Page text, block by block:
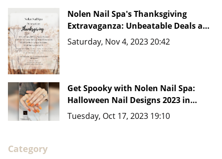
people approach their beauty routines
with advanced techniques like Nano Brows,
services.
Nolen Nail Spa's Thanksgiving
Extravaganza: Unbeatable Deals and
New Fine Line Tattoo Ideas in
Nashville, TN 37135
Saturday, Nov 4, 2023 20:42
Get Spooky with Nolen Nail Spa:
Halloween Nail Designs 2023 in
Nashville, TN 37135
Tuesday, Oct 17, 2023 19:10
Category